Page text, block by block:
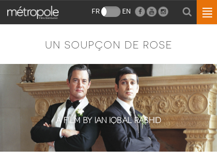
FR EN
UN SOUPÇON DE ROSE
A FILM BY IAN IQBAL RASHID